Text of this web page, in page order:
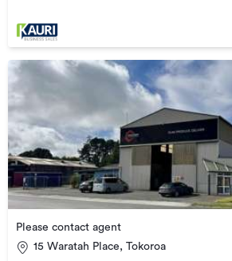
Please contact agent
15 Waratah Place, Tokoroa